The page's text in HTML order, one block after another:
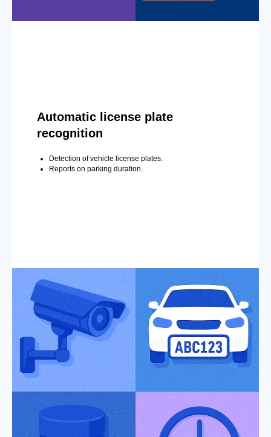
Automatic license plate
recognition
Detection of vehicle license plates.
Reports on parking duration.